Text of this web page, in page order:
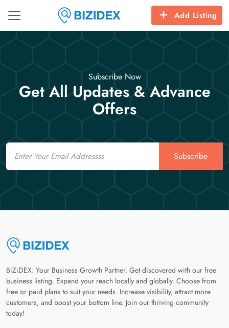
Add Listing
Subscribe Now
Get All Updates & Advance
Offers
Email
Subscribe
BiZiDEX: Your Business Growth Partner. Get discovered with our free
business listing. Expand your reach locally and globally. Choose from
free or paid plans to suit your needs. Increase visibility, attract more
customers, and boost your bottom line. Join our thriving community
today!